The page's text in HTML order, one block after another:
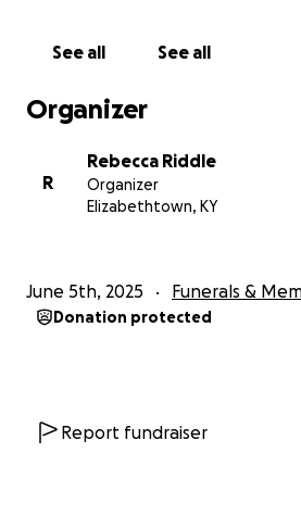
See all See all
Organizer
R
Rebecca Riddle
Organizer
Elizabethtown, KY
June 5th, 2025 Funerals &
Donation protected
Report fundraiser